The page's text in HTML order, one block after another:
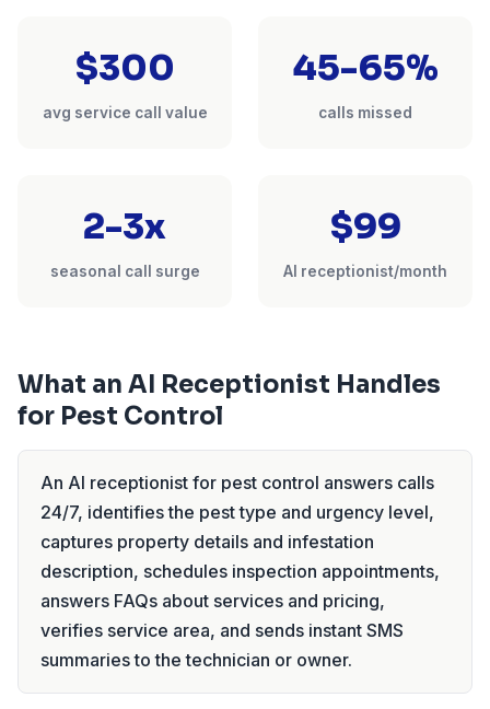
$300
avg service call value
45-65%
calls missed
2-3x
seasonal call surge
$99
AI receptionist/month
What an AI Receptionist Handles
for Pest Control
An AI receptionist for pest control answers calls
24/7, identifies the pest type and urgency level,
captures property details and infestation
description, schedules inspection appointments,
answers FAQs about services and pricing,
verifies service area, and sends instant SMS
summaries to the technician or owner.